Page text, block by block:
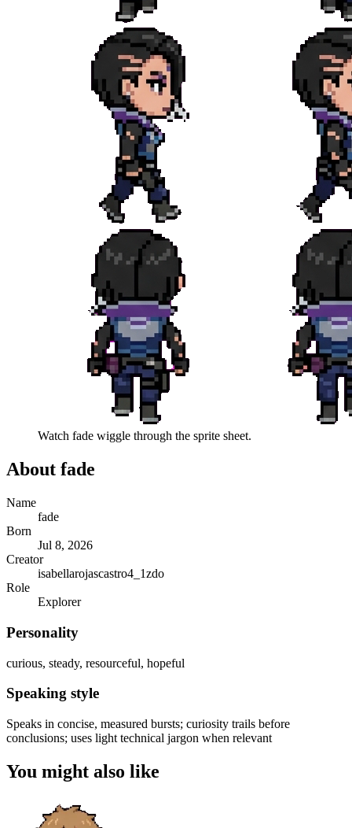
Watch fade wiggle through the sprite sheet.
About fade
Name
fade
Born
Jul 8, 2026
Creator
isabellarojascastro4_1zdo
Role
Explorer
Personality
curious, steady, resourceful, hopeful
Speaking style
Speaks in concise, measured bursts; curiosity trails before
conclusions; uses light technical jargon when relevant
You might also like